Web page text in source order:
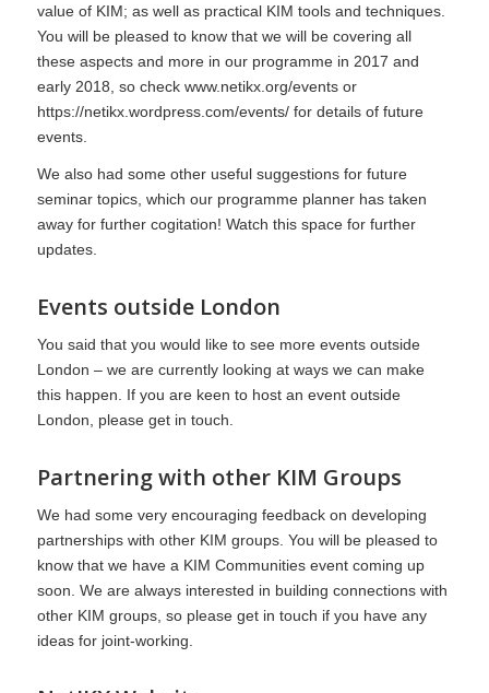
value of KIM; as well as practical KIM tools and techniques.
You will be pleased to know that we will be covering all
these aspects and more in our programme in 2017 and
early 2018, so check www.netikx.org/eventsor
https://netikx.wordpress.com/events/for details of future
events.
We also had some other useful suggestions for future
seminar topics, which our programme planner has taken
away for further cogitation! Watch this space for further
updates.
Events outside London
You said that you would like to see more events outside
London – we are currently looking at ways we can make
this happen. If you are keen to host an event outside
London, please get in touch.
Partnering with other KIM Groups
We had some very encouraging feedback on developing
partnerships with other KIM groups. You will be pleased to
know that we have a KIM Communities event coming up
soon. We are always interested in building connections with
other KIM groups, so please get in touch if you have any
ideas for joint-working.